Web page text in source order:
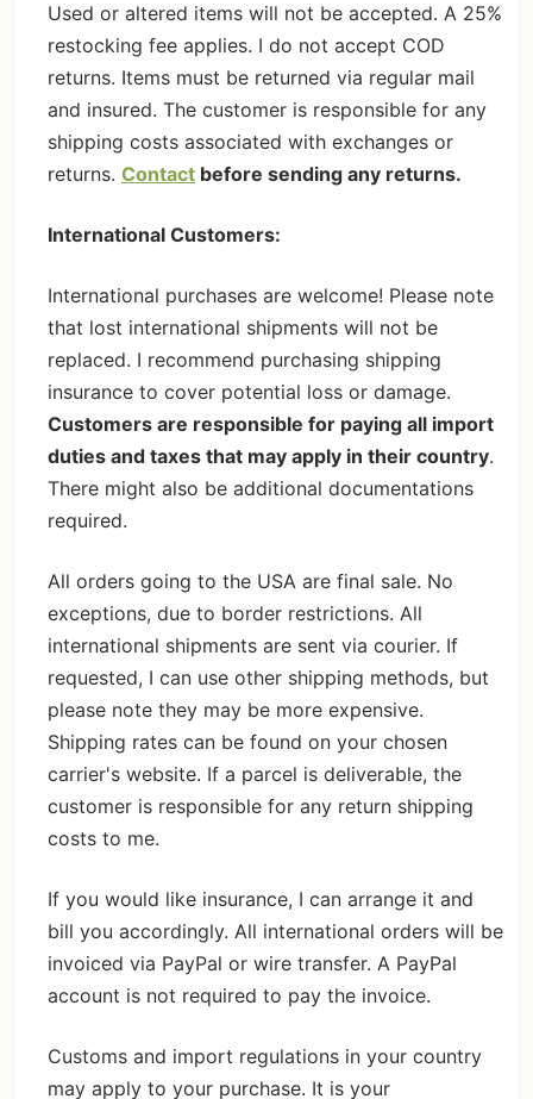
Used or altered items will not be accepted. A 25%
restocking fee applies. I do not accept COD
returns. Items must be returned via regular mail
and insured. The customer is responsible for any
shipping costs associated with exchanges or
returns. Contact before sending any returns.
International Customers:
International purchases are welcome! Please note
that lost international shipments will not be
replaced. I recommend purchasing shipping
insurance to cover potential loss or damage.
Customers are responsible for paying all import
duties and taxes that may apply in their country.
There might also be additional documentations
required.
All orders going to the USA are final sale. No
exceptions, due to border restrictions. All
international shipments are sent via courier. If
requested, I can use other shipping methods, but
please note they may be more expensive.
Shipping rates can be found on your chosen
carrier's website. If a parcel is deliverable, the
customer is responsible for any return shipping
costs to me.
If you would like insurance, I can arrange it and
bill you accordingly. All international orders will be
invoiced via PayPal or wire transfer. A PayPal
account is not required to pay the invoice.
Customs and import regulations in your country
may apply to your purchase. It is your